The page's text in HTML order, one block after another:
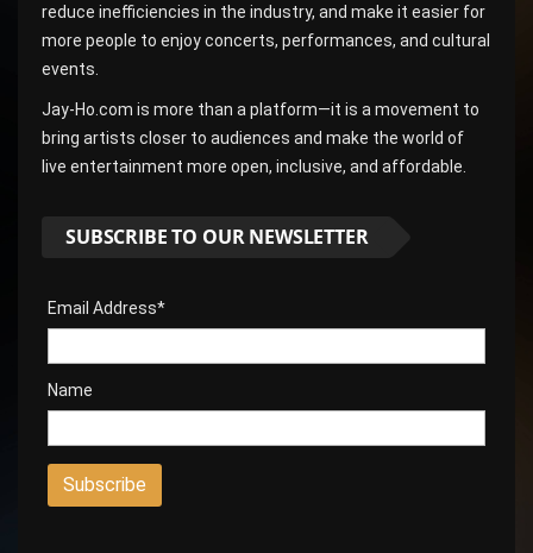
reduce inefficiencies in the industry, and make it easier for
more people to enjoy concerts, performances, and cultural
events.
Jay-Ho.com is more than a platform—it is a movement to
bring artists closer to audiences and make the world of
live entertainment more open, inclusive, and affordable.
SUBSCRIBE TO OUR NEWSLETTER
Email Address*
Name